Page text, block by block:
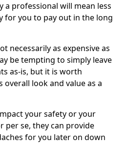
a professional will mean less
for you to pay out in the long
necessarily as expensive as
be tempting to simply leave
as-is, but it is worth
look and value as a
your safety or your
per se, they can provide
for you later on down